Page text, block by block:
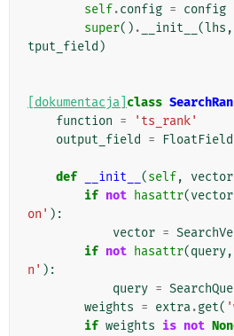
self.config = config
super() . __init__ (lhs ,
tput_field )
[dokumentacja] class
function =
'ts_rank'
output_field
= FloatField
def __init__ (self, vector
if not hasattr(vector
on' ):
vector =
if not hasattr(query,
n' ):
query =
weights = extra.get(
if weights is not